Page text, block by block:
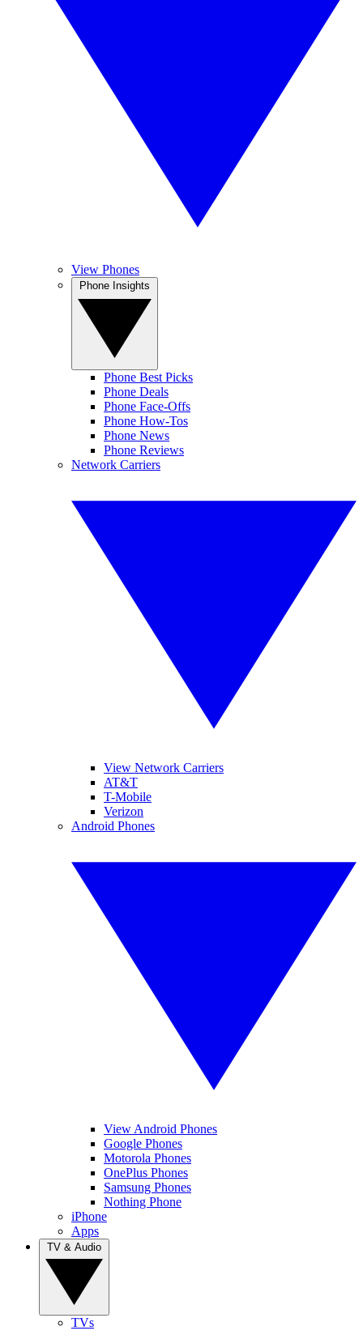
View Phones
Phone Best Picks
Phone Deals
Phone Face-Offs
Phone How-Tos
Phone News
Phone Reviews
Network Carriers
View Network Carriers
AT&T
T-Mobile
Verizon
Android Phones
View Android Phones
Google Phones
Motorola Phones
OnePlus Phones
Samsung Phones
Nothing Phone
iPhone
Apps
TVs